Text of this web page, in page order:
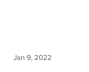
Jan 9, 2022